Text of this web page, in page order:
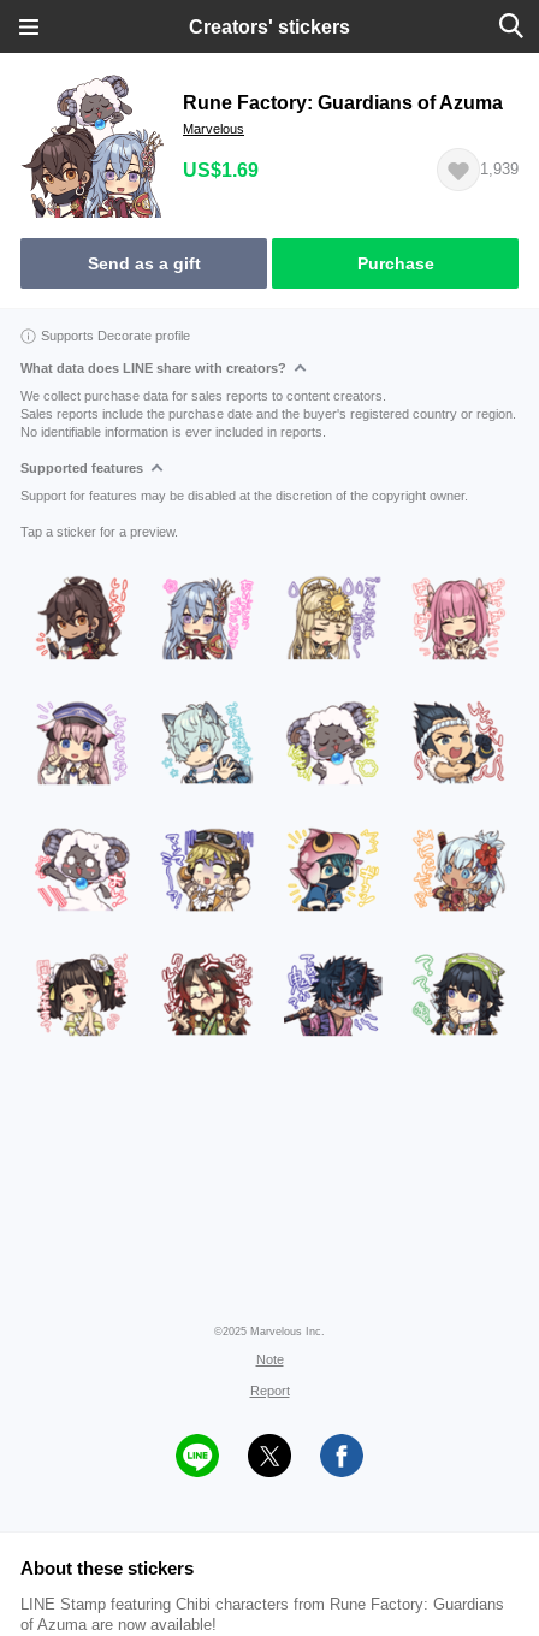
Creators' stickers
Rune Factory: Guardians of Azuma
Marvelous
US$1.69 1,939
Send as a gift Purchase
Supports Decorate profile
What data does LINE share with creators?
We collect purchase data for sales reports to content creators.
Sales reports include the purchase date and the buyer's registered country or region.
No identifiable information is ever included in reports.
Supported features
Support for features may be disabled at the discretion of the copyright owner.
Tap a sticker for a preview.
©2025 Marvelous Inc.
Note
Report
About these stickers
LINE Stamp featuring Chibi characters from Rune Factory: Guardians
of Azuma are now available!